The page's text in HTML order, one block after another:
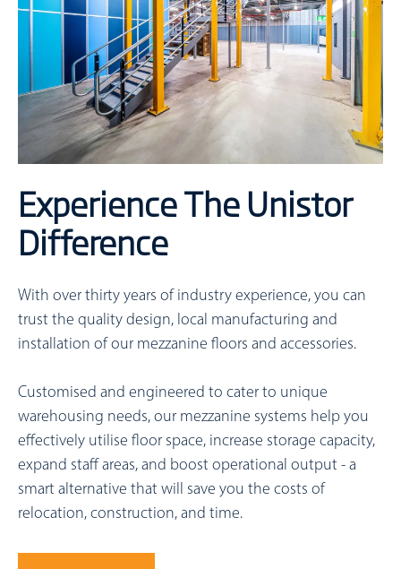
Experience The Unistor
Difference
With over thirty years of industry experience, you can
trust the quality design, local manufacturing and
installation of our mezzanine floors and accessories.
Customised and engineered to cater to unique
warehousing needs, our mezzanine systems help you
effectively utilise floor space, increase storage capacity,
expand staff areas, and boost operational output - a
smart alternative that will save you the costs of
relocation, construction, and time.